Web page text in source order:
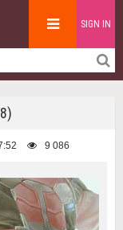
SIGN IN
9 086